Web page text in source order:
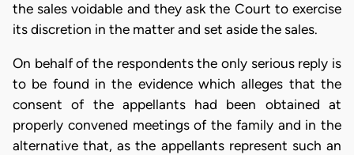
the sales voidable and they ask the Court to exercise
its discretion in the matter and set aside the sales.
On behalf of the respondents the only serious reply is
to be found in the evidence which alleges that the
consent of the appellants had been obtained at
properly convened meetings of the family and in the
alternative that, as the appellants represent such an